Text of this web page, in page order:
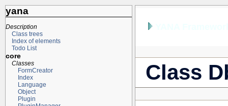
yana
Description
Class trees
Index of elements
Todo List
core
Classes
FormCreator
Index
Language
Object
Plugin
Class